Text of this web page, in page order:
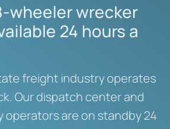
wheeler wrecker
24 hours a
freight industry operates
Our dispatch center and
operators are on standby 24